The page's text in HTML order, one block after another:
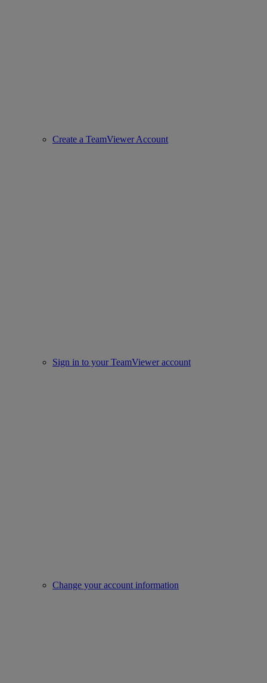
Create a TeamViewer Account
Sign in to your TeamViewer account
Change your account information